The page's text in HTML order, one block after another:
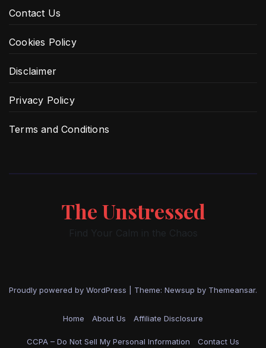
Contact Us
Cookies Policy
Disclaimer
Privacy Policy
Terms and Conditions
The Unstressed
Find Your Calm in the Chaos
Proudly powered by WordPress Theme: Newsup by Themeansar.
Home About Us Affiliate Disclosure
CCPA – Do Not Sell My Personal Information Contact Us